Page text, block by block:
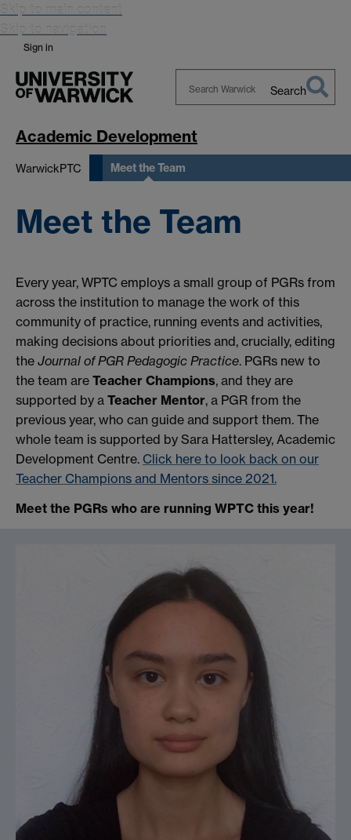
Skip to main content
Skip to navigation
Sign in
Warwick
Search
Academic Development
WarwickPTC Meet the Team
Meet the Team
Every year, WPTC employs a small group of PGRs from
across the institution to manage the work of this
community of practice, running events and activities,
making decisions about priorities and, crucially, editing
the Journal of PGR Pedagogic Practice. PGRs new to
the team are Teacher Champions, and they are
supported by a Teacher Mentor, a PGR from the
previous year, who can guide and support them. The
whole team is supported by Sara Hattersley, Academic
Development Centre. Click here to look back on our
Teacher Champions and Mentors since 2021.
Meet the PGRs who are running WPTC this year!